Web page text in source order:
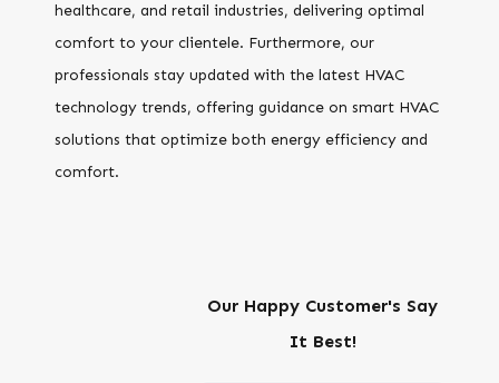
healthcare, and retail industries, delivering optimal
comfort to your clientele. Furthermore, our
professionals stay updated with the latest HVAC
technology trends, offering guidance on smart HVAC
solutions that optimize both energy efficiency and
comfort.
Our Happy Customer's Say
It Best!